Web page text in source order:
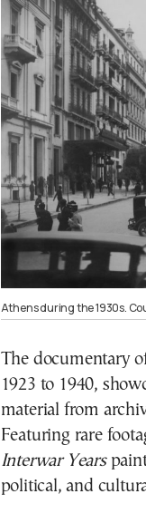
Athens during the 1930s.
The documentary
1923 to 1940,
material from
Featuring rare
Interwar Years
political, and